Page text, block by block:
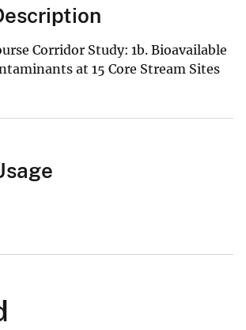
Corridor Study: 1b. Bioavailable
at 15 Core Stream Sites